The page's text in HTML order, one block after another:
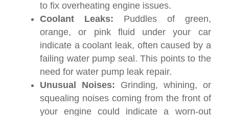
to fix overheating engine issues.
Coolant Leaks: Puddles of green,
orange, or pink fluid under your car
indicate a coolant leak, often caused by a
failing water pump seal. This points to the
need for water pump leak repair.
Unusual Noises: Grinding, whining, or
squealing noises coming from the front of
your engine could indicate a worn-out